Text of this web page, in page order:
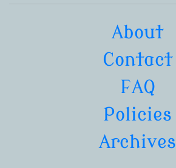
About
Contact
FAQ
Policies
Archives